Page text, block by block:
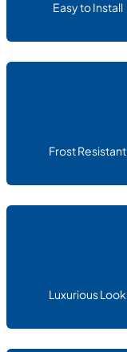
Easy to Install
Frost Resistant
Luxurious Look